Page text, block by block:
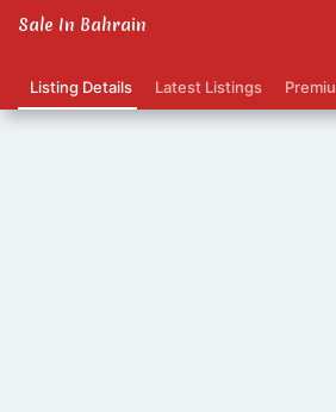
Sale In Bahrain
Listing Details Latest Listings